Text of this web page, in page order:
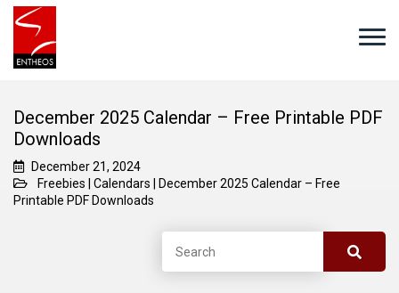
December 2025 Calendar – Free Printable PDF
Downloads
December 21, 2024
Freebies
Calendars
December 2025 Calendar – Free
Printable PDF Downloads